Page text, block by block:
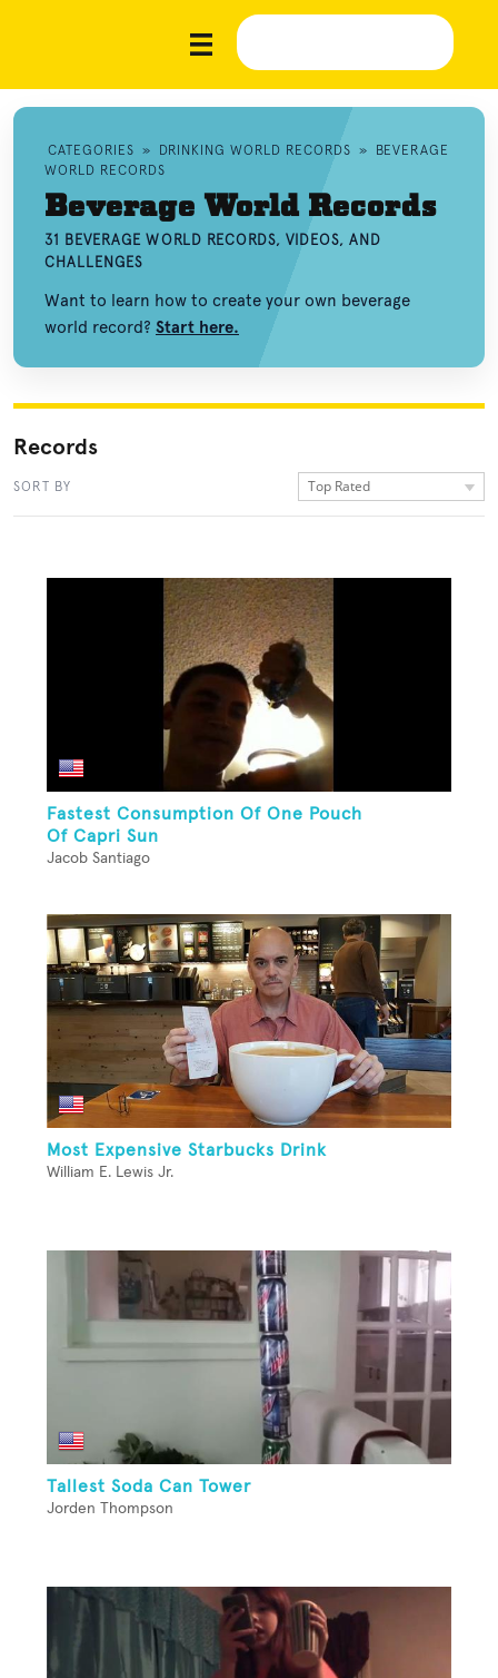
CATEGORIES » DRINKING WORLD RECORDS »
BEVERAGE
WORLD RECORDS
Beverage World Records
31 BEVERAGE WORLD RECORDS, VIDEOS, AND
CHALLENGES
Want to learn how to create your own beverage
world record? Start here.
Records
SORT BY Top Rated
Fastest Consumption Of One Pouch
Of Capri Sun
Jacob Santiago
Most Expensive Starbucks Drink
William E. Lewis Jr.
Tallest Soda Can Tower
Jorden Thompson